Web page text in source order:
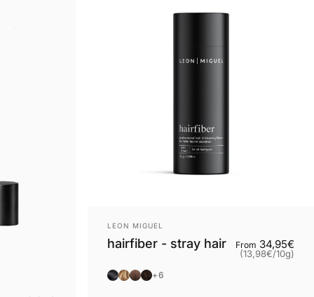
Provider:
LEON MIGUEL
hairfiber - stray hair From 34,95€
(13,98€/
per 10g)
Black
Blonde
Brown
Dark brown
+6